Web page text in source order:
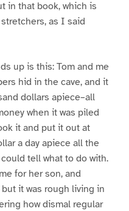
in that book, which is
as I said
up is this: Tom and me
hid in the cave, and it
dollars apiece–all
when it was piled
it and put it out at
a day apiece all the
tell what to do with.
for her son, and
it was rough living in
how dismal regular